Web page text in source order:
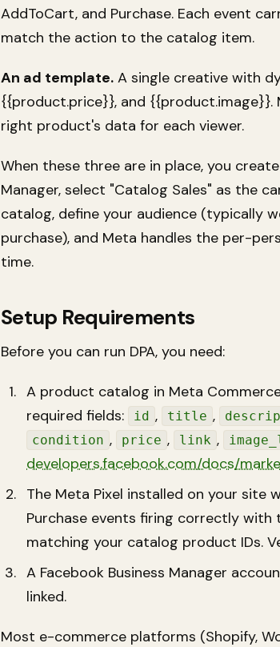
AddToCart, and Purchase. Each event
match the action to the catalog item.
An ad template. A single creative with
{{product.price}}, and
right product's data for each viewer.
When these three are in place, you
Manager, select "Catalog Sales" as the
catalog, define your audience (typically
purchase), and Meta handles the per-
time.
Setup Requirements
Before you can run DPA, you need:
A product catalog in Meta
required fields:
id , title ,
condition , price , link ,
developers.facebook.com/docs/
The Meta Pixel installed on your site
Purchase events firing correctly with
matching your catalog product IDs.
A Facebook Business Manager
linked.
Most e-commerce platforms (Shopify,